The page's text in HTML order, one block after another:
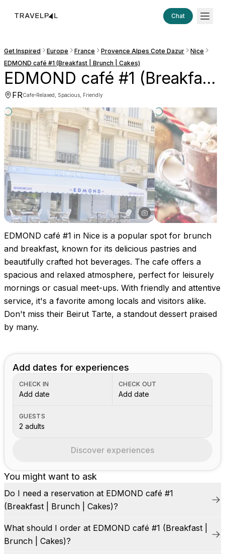
Chat
Get Inspired Europe France Provence Alpes Cote Dazur
Nice
EDMOND café #1 (Breakfast | Brunch | Cakes)
EDMOND café #1 (Breakfast | Brunch | Cakes)
FRCafe·Relaxed, Spacious, Friendly
EDMOND café #1 in Nice is a popular spot for brunch
and breakfast, known for its delicious pastries and
beautifully crafted hot beverages. The cafe offers a
spacious and relaxed atmosphere, perfect for leisurely
mornings or casual meet-ups. With friendly and attentive
service, it's a favorite among locals and visitors alike.
Don't miss their Beirut Tarte, a standout dessert praised
by many.
You might want to ask
Do I need a reservation at EDMOND café #1
(Breakfast | Brunch | Cakes)?
What should I order at EDMOND café #1 (Breakfast |
Brunch | Cakes)?
Add dates for experiences
CHECK IN
Add date
CHECK OUT
Add date
GUESTS
2 adults
Discover experiences